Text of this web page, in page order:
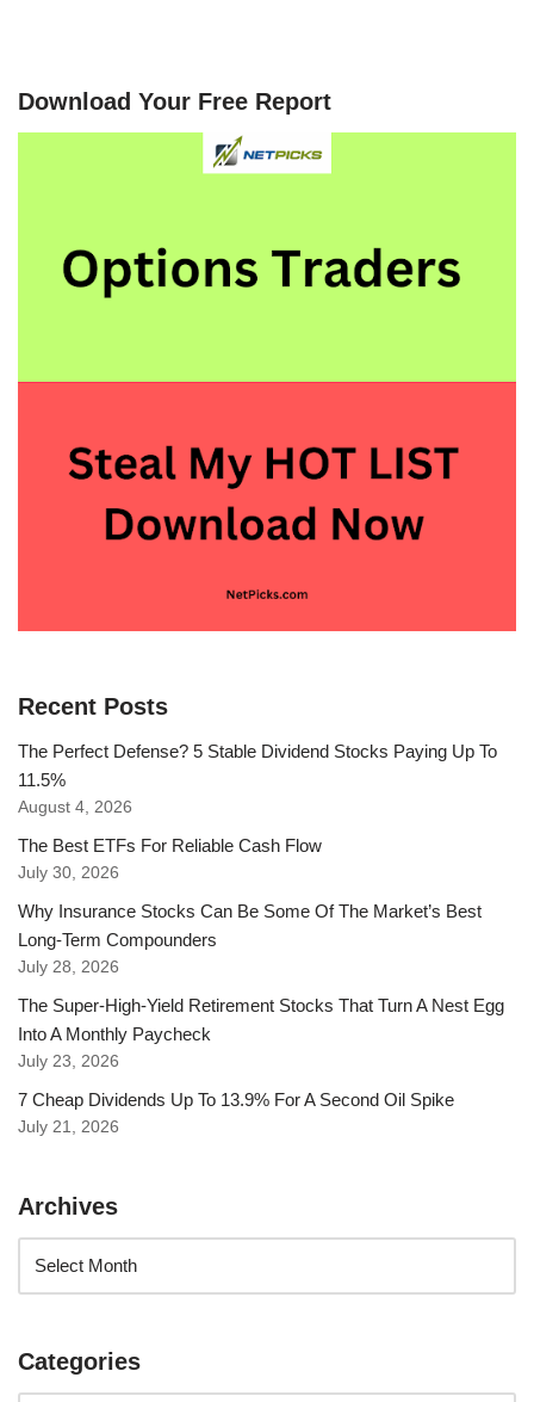
Download Your Free Report
Recent Posts
The Perfect Defense? 5 Stable Dividend Stocks Paying Up To
11.5%
August 4, 2026
The Best ETFs For Reliable Cash Flow
July 30, 2026
Why Insurance Stocks Can Be Some Of The Market’s Best
Long-Term Compounders
July 28, 2026
The Super-High-Yield Retirement Stocks That Turn A Nest Egg
Into A Monthly Paycheck
July 23, 2026
7 Cheap Dividends Up To 13.9% For A Second Oil Spike
July 21, 2026
Archives
Categories